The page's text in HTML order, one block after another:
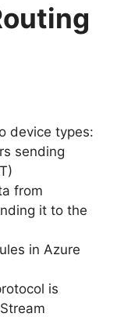
device types:
sending
from
it to the
in Azure
is